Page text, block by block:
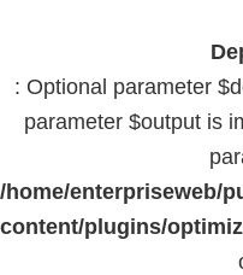
: Optional parameter
parameter $output is
/home/enterpriseweb/
content/plugins/